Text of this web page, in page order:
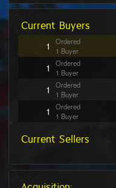
Current Buyers
1
Ordered
1 Buyer
1
Ordered
1 Buyer
1
Ordered
1 Buyer
1
Ordered
1 Buyer
1 Buyer
Ordered
1 Buyer
Current Sellers